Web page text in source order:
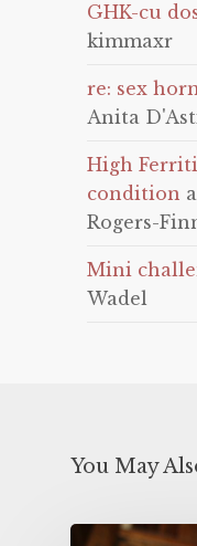
GHK-cu
kimmaxr
re: sex
Anita
High
condition
Rogers-
Mini
Wadel
You May